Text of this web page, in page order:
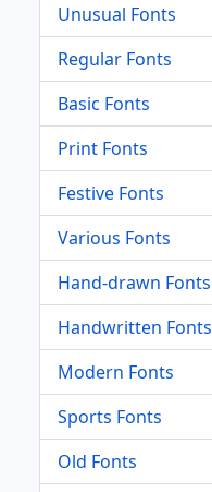
Unusual Fonts
Regular Fonts
Basic Fonts
Print Fonts
Festive Fonts
Various Fonts
Hand-drawn Fonts
Handwritten Fonts
Modern Fonts
Sports Fonts
Old Fonts